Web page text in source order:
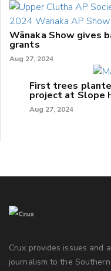
Wānaka Show gives
grants
Aug 27, 2024
First trees
project at Slope
Aug 27, 2024
Crux provides issues and
journalism to the